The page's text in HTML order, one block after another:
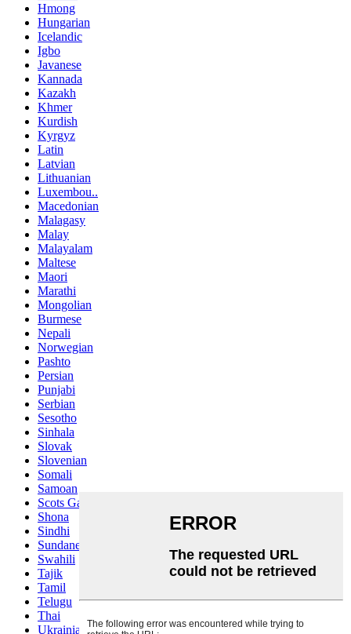
Hmong
Hungarian
Icelandic
Igbo
Javanese
Kannada
Kazakh
Khmer
Kurdish
Kyrgyz
Latin
Latvian
Lithuanian
Luxembou..
Macedonian
Malagasy
Malay
Malayalam
Maltese
Maori
Marathi
Mongolian
Burmese
Nepali
Norwegian
Pashto
Persian
Punjabi
Serbian
Sesotho
Sinhala
Slovak
Slovenian
Somali
Samoan
Scots Gaelic
Shona
Sindhi
Sundanese
Swahili
Tajik
Tamil
Telugu
Thai
Ukrainian